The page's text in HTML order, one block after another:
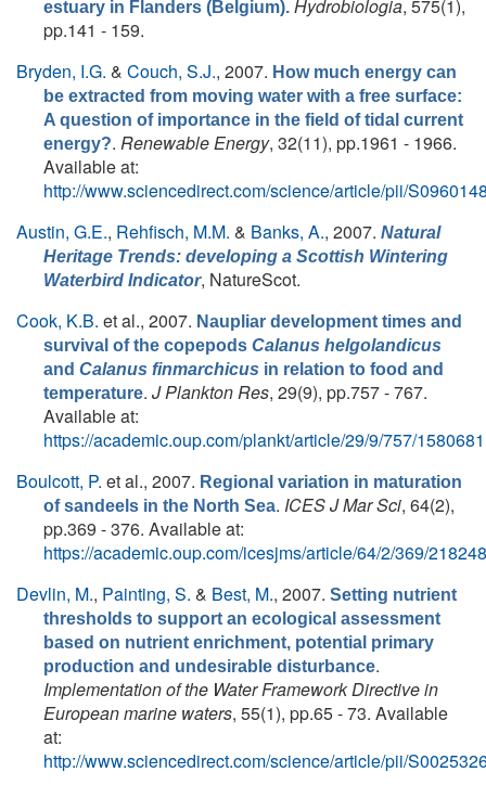
estuary in Flanders (Belgium). Hydrobiologia, 575(1),
pp.141 - 159.
Bryden, I.G. & Couch, S.J., 2007. How much energy can
be extracted from moving water with a free surface:
A question of importance in the field of tidal current
energy?. Renewable Energy, 32(11), pp.1961 - 1966.
Available at:
http://www.sciencedirect.com/science/article/pii/
Austin, G.E., Rehfisch, M.M. & Banks, A., 2007. Natural
Heritage Trends: developing a Scottish Wintering
Waterbird Indicator, NatureScot.
Cook, K.B. et al., 2007. Naupliar development times and
survival of the copepods Calanus helgolandicus
and Calanus finmarchicus in relation to food and
temperature. J Plankton Res, 29(9), pp.757 - 767.
Available at:
https://academic.oup.com/plankt/article/29/9/757/1580681
Boulcott, P. et al., 2007. Regional variation in maturation
of sandeels in the North Sea. ICES J Mar Sci, 64(2),
pp.369 - 376. Available at:
https://academic.oup.com/icesjms/article/64/2/369/
Devlin, M., Painting, S. & Best, M., 2007. Setting nutrient
thresholds to support an ecological assessment
based on nutrient enrichment, potential primary
production and undesirable disturbance.
Implementation of the Water Framework Directive in
European marine waters, 55(1), pp.65 - 73. Available
at:
http://www.sciencedirect.com/science/article/pii/